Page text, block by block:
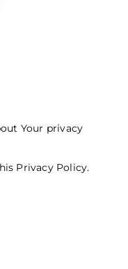
Your privacy
Privacy Policy.